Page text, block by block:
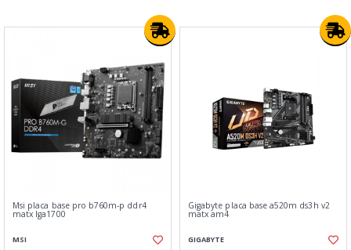
Msi placa base pro b760m-p ddr4
matx lga1700
MSI
Gigabyte placa base a520m ds3h v2
matx am4
GIGABYTE